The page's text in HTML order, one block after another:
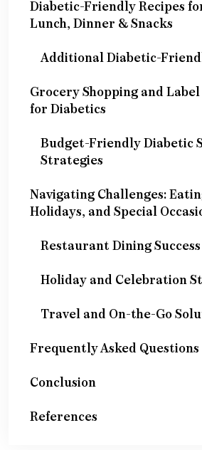
Diabetic-Friendly Recipes
Lunch, Dinner & Snacks
Additional Diabetic-
Grocery Shopping and Label
for Diabetics
Budget-Friendly Diabetic
Strategies
Navigating Challenges:
Holidays, and Special
Restaurant Dining
Holiday and Celebration
Travel and On-the-Go
Frequently Asked Questions
Conclusion
References